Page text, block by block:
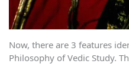
Now, there are 3 features
Philosophy of Vedic Study.